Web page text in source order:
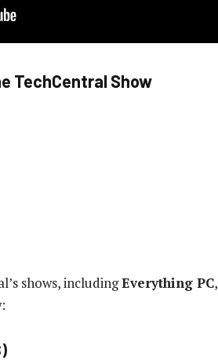
TechCentral Show
shows, includingEverything PC,